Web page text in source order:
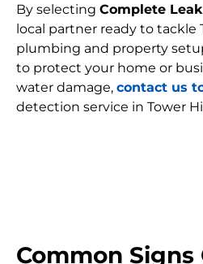
By selecting Complete
local partner ready to tackle
plumbing and property
to protect your home or
water damage, contact us
detection service in Tower
Common